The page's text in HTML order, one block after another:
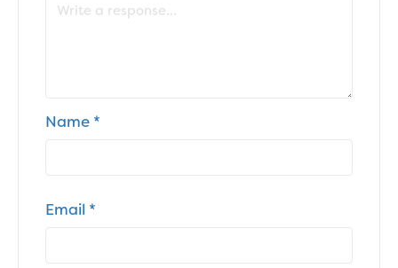
Name *
Email *